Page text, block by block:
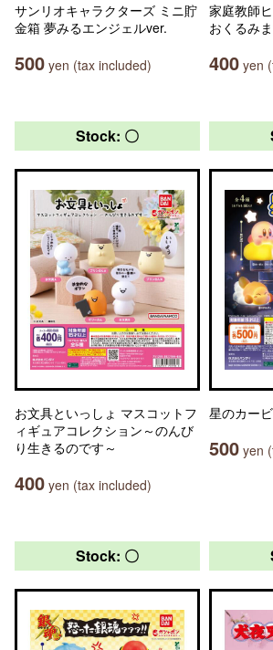
サンリオキャラクターズ ミニ貯
金箱 夢みるエンジェルver.
500 yen (tax included)
家庭教師
おくるみ
400 yen
Stock: 〇
お文具といっしょ マスコットフ
ィギュアコレクション～のんび
り生きるのです～
400 yen (tax included)
星のカー
500 yen
Stock: 〇